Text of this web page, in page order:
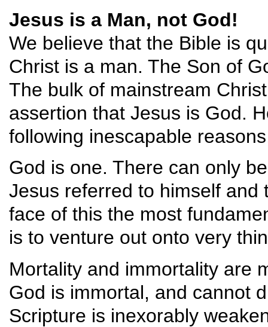
Jesus is a Man, not God!
We believe that the Bible is
Christ is a man. The Son of
The bulk of mainstream
assertion that Jesus is God.
following inescapable
God is one. There can only
Jesus referred to himself and
face of this the most
is to venture out onto very
Mortality and immortality are
God is immortal, and cannot
Scripture is inexorably